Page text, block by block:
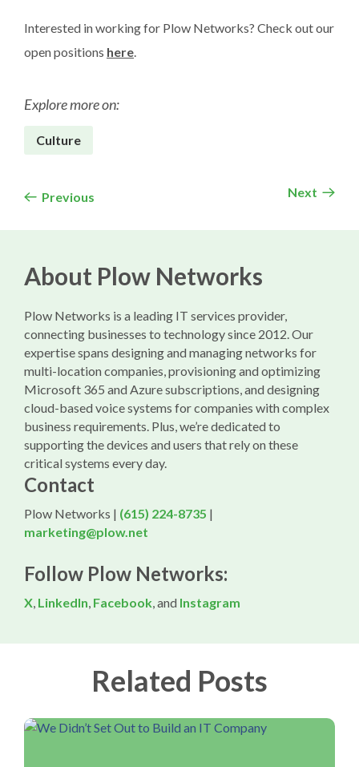
Interested in working for Plow Networks? Check out our
open positions here.
Explore more on:
Culture
Previous Next
About Plow Networks
Plow Networks is a leading IT services provider,
connecting businesses to technology since 2012. Our
expertise spans designing and managing networks for
multi-location companies, provisioning and optimizing
Microsoft 365 and Azure subscriptions, and designing
cloud-based voice systems for companies with complex
business requirements. Plus, we’re dedicated to
supporting the devices and users that rely on these
critical systems every day.
Contact
Plow Networks | (615) 224-8735 |
marketing@plow.net
Follow Plow Networks:
X, LinkedIn, Facebook, and Instagram
Related Posts